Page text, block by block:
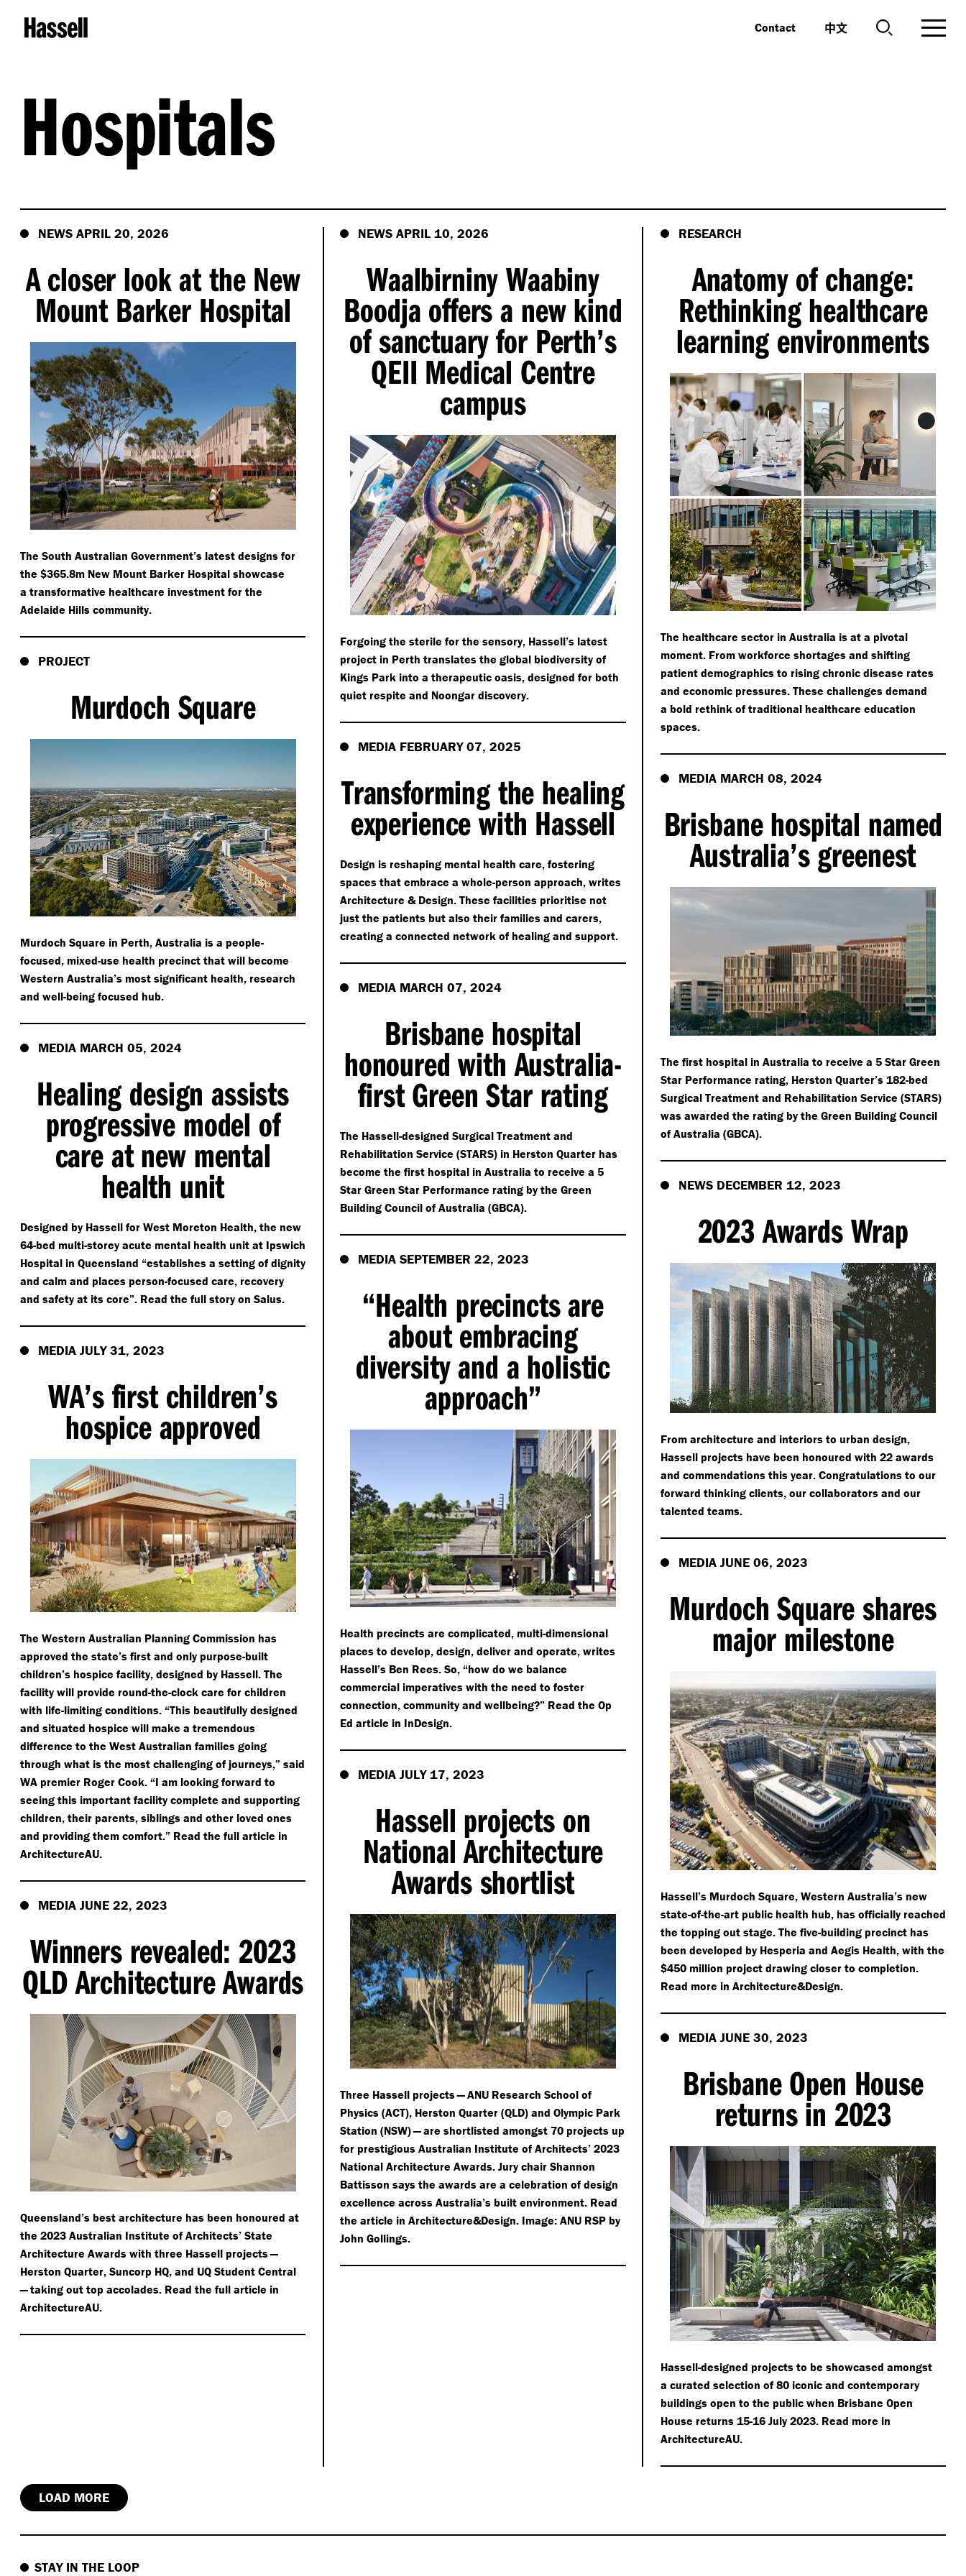
Contact 中文
Hospitals
NEWS APRIL 20, 2026
A closer look at the New
Mount Barker Hospital
The South Australian Government’s latest designs for
the $365.8m New Mount Barker Hospital showcase
a transformative healthcare investment for the
Adelaide Hills community.
NEWS APRIL 10, 2026
Waalbirniny Waabiny
Boodja offers a new kind
of sanctuary for Perth’s
QEII Medical Centre
campus
Forgoing the sterile for the sensory, Hassell’s latest
project in Perth translates the global biodiversity of
Kings Park into a therapeutic oasis, designed for both
quiet respite and Noongar discovery.
RESEARCH
Anatomy of change:
Rethinking healthcare
learning environments
The healthcare sector in Australia is at a pivotal
moment. From workforce shortages and shifting
patient demographics to rising chronic disease rates
and economic pressures. These challenges demand
a bold rethink of traditional healthcare education
spaces.
PROJECT
Murdoch Square
Murdoch Square in Perth, Australia is a people-
focused, mixed-use health precinct that will become
Western Australia’s most significant health, research
and well-being focused hub.
MEDIA FEBRUARY 07, 2025
Transforming the healing
experience with Hassell
Design is reshaping mental health care, fostering
spaces that embrace a whole-person approach, writes
Architecture & Design. These facilities prioritise not
just the patients but also their families and carers,
creating a connected network of healing and support.
MEDIA MARCH 08, 2024
Brisbane hospital named
Australia’s greenest
The first hospital in Australia to receive a 5 Star Green
Star Performance rating, Herston Quarter’s 182-bed
Surgical Treatment and Rehabilitation Service (STARS)
was awarded the rating by the Green Building Council
of Australia (GBCA).
MEDIA MARCH 07, 2024
Brisbane hospital
honoured with Australia-
first Green Star rating
The Hassell-designed Surgical Treatment and
Rehabilitation Service (STARS) in Herston Quarter has
become the first hospital in Australia to receive a 5
Star Green Star Performance rating by the Green
Building Council of Australia (GBCA).
MEDIA MARCH 05, 2024
Healing design assists
progressive model of
care at new mental
health unit
Designed by Hassell for West Moreton Health, the new
64-bed multi-storey acute mental health unit at Ipswich
Hospital in Queensland “establishes a setting of dignity
and calm and places person-focused care, recovery
and safety at its core”. Read the full story on Salus.
NEWS DECEMBER 12, 2023
2023 Awards Wrap
From architecture and interiors to urban design,
Hassell projects have been honoured with 22 awards
and commendations this year. Congratulations to our
forward thinking clients, our collaborators and our
talented teams.
MEDIA SEPTEMBER 22, 2023
“Health precincts are
about embracing
diversity and a holistic
approach”
Health precincts are complicated, multi-dimensional
places to develop, design, deliver and operate, writes
Hassell’s Ben Rees. So,“how do we balance
commercial imperatives with the need to foster
connection, community and wellbeing?” Read the Op
Ed article in InDesign.
MEDIA JULY 31, 2023
WA’s first children’s
hospice approved
The Western Australian Planning Commission has
approved the state’s first and only purpose-built
children’s hospice facility, designed by Hassell. The
facility will provide round-the-clock care for children
with life-limiting conditions. “This beautifully designed
and situated hospice will make a tremendous
difference to the West Australian families going
through what is the most challenging of journeys,” said
WA premier Roger Cook. “I am looking forward to
seeing this important facility complete and supporting
children, their parents, siblings and other loved ones
and providing them comfort.” Read the full article in
ArchitectureAU.
MEDIA JUNE 06, 2023
Murdoch Square shares
major milestone
Hassell’s Murdoch Square, Western Australia’s new
state-of-the-art public health hub, has officially reached
the topping out stage. The five-building precinct has
been developed by Hesperia and Aegis Health, with the
$450 million project drawing closer to completion.
Read more in Architecture&Design.
MEDIA JULY 17, 2023
Hassell projects on
National Architecture
Awards shortlist
Three Hassell projects — ANU Research School of
Physics (ACT), Herston Quarter (QLD) and Olympic Park
Station (NSW) — are shortlisted amongst 70 projects up
for prestigious Australian Institute of Architects’ 2023
National Architecture Awards. Jury chair Shannon
Battisson says the awards are a celebration of design
excellence across Australia’s built environment. Read
the article in Architecture&Design. Image: ANU RSP by
John Gollings.
MEDIA JUNE 22, 2023
Winners revealed: 2023
QLD Architecture Awards
Queensland’s best architecture has been honoured at
the 2023 Australian Institute of Architects’ State
Architecture Awards with three Hassell projects —
Herston Quarter, Suncorp HQ, and UQ Student Central
— taking out top accolades. Read the full article in
ArchitectureAU.
MEDIA JUNE 30, 2023
Brisbane Open House
returns in 2023
Hassell-designed projects to be showcased amongst
a curated selection of 80 iconic and contemporary
buildings open to the public when Brisbane Open
House returns 15-16 July 2023. Read more in
ArchitectureAU.
LOAD MORE
STAY IN THE LOOP